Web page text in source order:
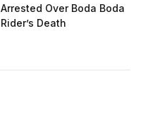
Arrested Over Boda Boda
Rider’s Death